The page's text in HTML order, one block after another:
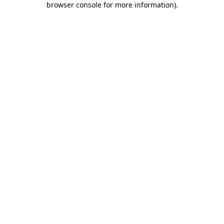
browser console for more information).